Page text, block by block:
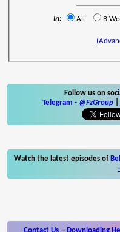
In: All
Follow us on
Telegram - @FzGroup
Watch the latest episodes of
Contact Us - Downloading